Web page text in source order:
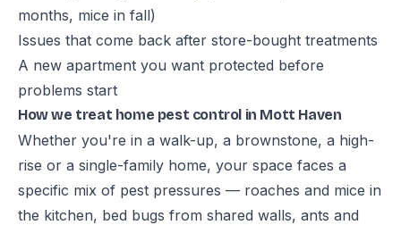
months, mice in fall)
Issues that come back after store-bought treatments
A new apartment you want protected before
problems start
How we treat home pest control in Mott Haven
Whether you're in a walk-up, a brownstone, a high-
rise or a single-family home, your space faces a
specific mix of pest pressures — roaches and mice in
the kitchen, bed bugs from shared walls, ants and